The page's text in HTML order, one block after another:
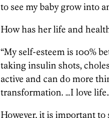
to see my baby grow into
How has her life and
“My self-esteem is 100%
taking insulin shots,
active and can do more
transformation. …I love
However, it is important